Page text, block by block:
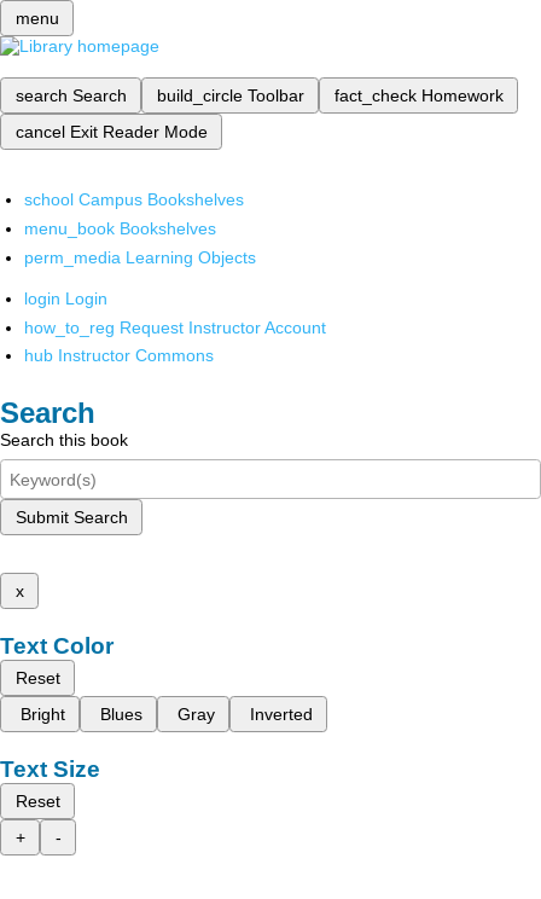
menu
search Search build_circle Toolbar fact_check Homework
cancel Exit Reader Mode
school Campus Bookshelves
menu_book Bookshelves
perm_media Learning Objects
login Login
how_to_reg Request Instructor Account
hub Instructor Commons
Search
Search this book
Submit Search
x
Text Color
Reset
Bright
Blues Gray Inverted
Text Size
Reset
+
-